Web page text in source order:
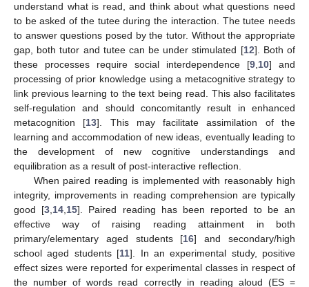
understand what is read, and think about what questions need
to be asked of the tutee during the interaction. The tutee needs
to answer questions posed by the tutor. Without the appropriate
gap, both tutor and tutee can be under stimulated [12]. Both of
these processes require social interdependence [9 10] and
processing of prior knowledge using a metacognitive strategy to
link previous learning to the text being read. This also facilitates
self-regulation and should concomitantly result in enhanced
metacognition [13]. This may facilitate assimilation of the
learning and accommodation of new ideas, eventually leading to
the development of new cognitive understandings and
equilibration as a result of post-interactive reflection.
When paired reading is implemented with reasonably high
integrity, improvements in reading comprehension are typically
good [3 14 15]. Paired reading has been reported to be an
effective way of raising reading attainment in both
primary/elementary aged students [16] and secondary/high
school aged students [11]. In an experimental study, positive
effect sizes were reported for experimental classes in respect of
the number of words read correctly in reading aloud (ES =